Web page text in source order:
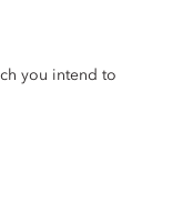
you intend to